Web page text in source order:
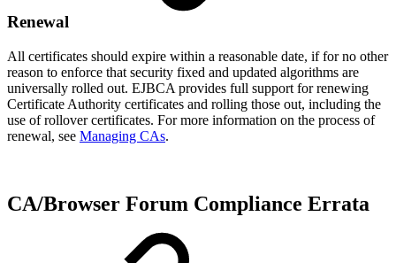
Renewal
All certificates should expire within a reasonable date, if for no other
reason to enforce that security fixed and updated algorithms are
universally rolled out. EJBCA provides full support for renewing
Certificate Authority certificates and rolling those out, including the
use of rollover certificates. For more information on the process of
renewal, see Managing CAs.
CA/Browser Forum Compliance Errata